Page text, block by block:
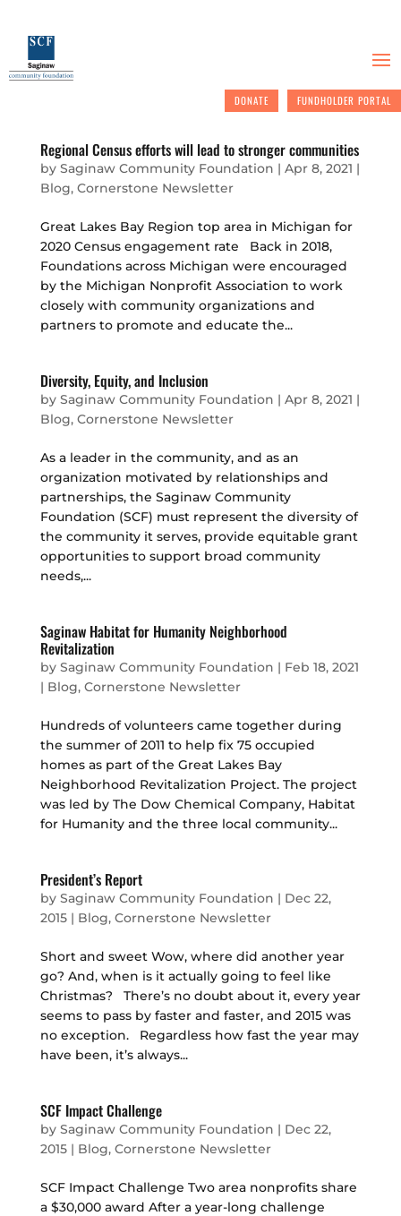
DONATE FUNDHOLDER PORTAL
Regional Census efforts will lead to stronger communities
by Saginaw Community Foundation | Apr 8, 2021 |
Blog, Cornerstone Newsletter
Great Lakes Bay Region top area in Michigan for
2020 Census engagement rate Back in 2018,
Foundations across Michigan were encouraged
by the Michigan Nonprofit Association to work
closely with community organizations and
partners to promote and educate the...
Diversity, Equity, and Inclusion
by Saginaw Community Foundation | Apr 8, 2021 |
Blog, Cornerstone Newsletter
As a leader in the community, and as an
organization motivated by relationships and
partnerships, the Saginaw Community
Foundation (SCF) must represent the diversity of
the community it serves, provide equitable grant
opportunities to support broad community
needs,...
Saginaw Habitat for Humanity Neighborhood
Revitalization
by Saginaw Community Foundation | Feb 18, 2021
| Blog, Cornerstone Newsletter
Hundreds of volunteers came together during
the summer of 2011 to help fix 75 occupied
homes as part of the Great Lakes Bay
Neighborhood Revitalization Project. The project
was led by The Dow Chemical Company, Habitat
for Humanity and the three local community...
President’s Report
by Saginaw Community Foundation | Dec 22,
2015| Blog, Cornerstone Newsletter
Short and sweet Wow, where did another year
go? And, when is it actually going to feel like
Christmas? There’s no doubt about it, every year
seems to pass by faster and faster, and 2015 was
no exception. Regardless how fast the year may
have been, it’s always...
SCF Impact Challenge
by Saginaw Community Foundation | Dec 22,
2015| Blog, Cornerstone Newsletter
SCF Impact Challenge Two area nonprofits share
a $30,000 award After a year-long challenge